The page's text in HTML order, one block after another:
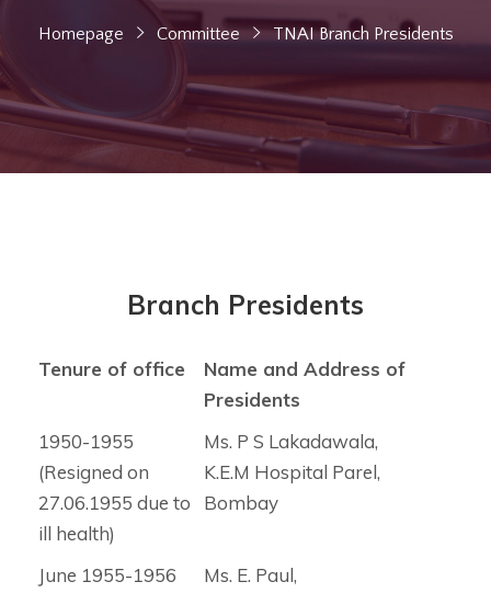
Homepage Committee TNAI Branch Presidents
Branch Presidents
Tenure of office
Name and Address of
Presidents
1950-1955
(Resigned on
27.06.1955 due to
ill health)
Ms. P S Lakadawala,
K.E.M Hospital Parel,
Bombay
June 1955-1956
Ms. E. Paul,